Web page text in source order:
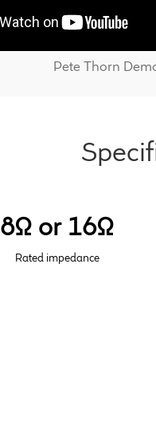
Pete Thorn
8Ω or 16Ω
Rated impedance